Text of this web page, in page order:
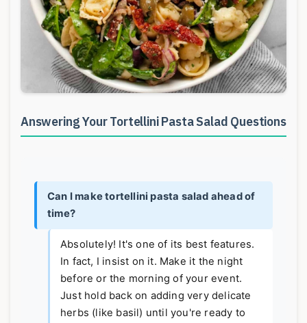
Answering Your Tortellini Pasta Salad Questions
Can I make tortellini pasta salad ahead of
time?
Absolutely! It's one of its best features.
In fact, I insist on it. Make it the night
before or the morning of your event.
Just hold back on adding very delicate
herbs (like basil) until you're ready to